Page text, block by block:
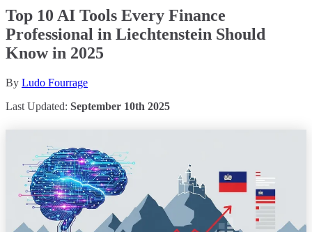
Top 10 AI Tools Every Finance
Professional in Liechtenstein Should
Know in 2025
By Ludo Fourrage
Last Updated: September 10th 2025